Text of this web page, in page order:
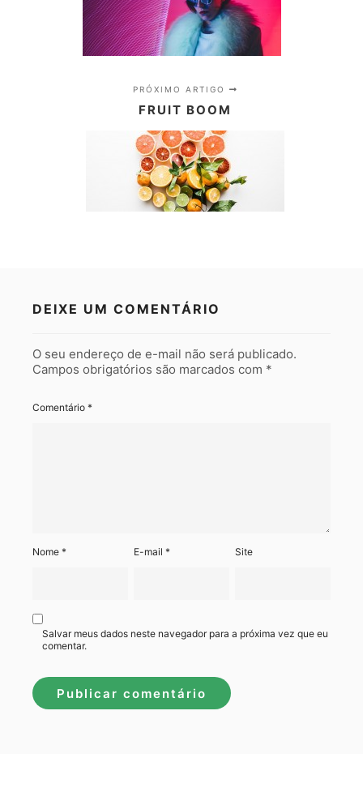
PRÓXIMO ARTIGO
FRUIT BOOM
DEIXE UM COMENTÁRIO
O seu endereço de e-mail não será publicado.
Campos obrigatórios são marcados com *
Comentário *
Nome * E-mail* Site
Salvar meus dados neste navegador para a próxima vez que eu
comentar.